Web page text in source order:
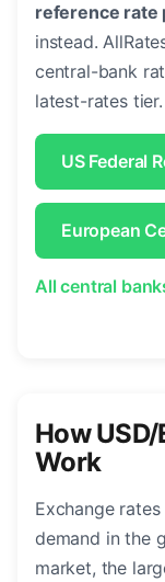
reference rate
instead.
central-bank
latest-rates tier.
US Federal
European
All central
How
Work
Exchange
demand in the
market, the